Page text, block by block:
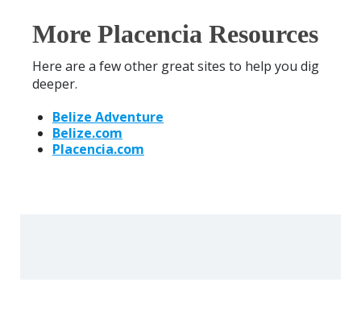
More Placencia Resources
Here are a few other great sites to help you dig
deeper.
Belize Adventure
Belize.com
Placencia.com